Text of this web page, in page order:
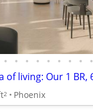
• • • • • • • • •
2 Phoenix